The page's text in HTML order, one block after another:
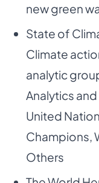
new green
State of
Climate
analytic
Analytics
United
Champions,
Others